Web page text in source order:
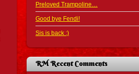
Preloved Trampoline…
Good bye Fendi!
Sis is back :)
RM Recent Comments